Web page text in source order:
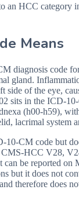
an HCC category
Means
diagnosis code
gland.
side of the eye,
sits in the ICD-
(h00-h59),
lacrimal system
10-CM code but
CMS-HCC V28,
can be reported on
but it does not
therefore does